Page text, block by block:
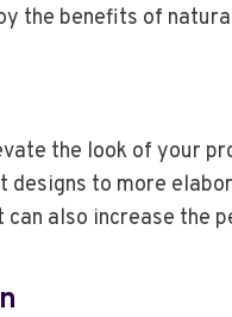
the benefits of
the look of your
to more
also increase the